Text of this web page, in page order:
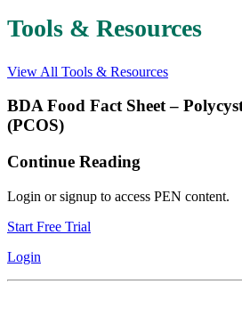
Tools & Resources
View All Tools & Resources
BDA Food Fact Sheet –
(PCOS)
Continue Reading
Login or signup to access PEN content.
Start Free Trial
Login